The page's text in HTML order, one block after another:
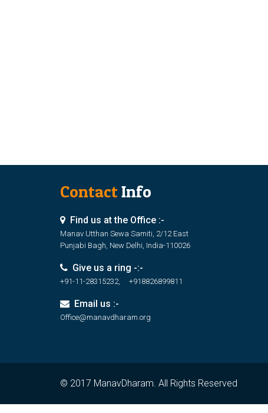
ContactInfo
Find us at the Office :-
Manav Utthan Sewa Samiti, 2/12 East
Punjabi Bagh, New Delhi, India-110026
Give us a ring -:-
+91-11-28315232, +918826899811
Email us :-
Office@manavdharam.org
© 2017 ManavDharam. All Rights Reserved